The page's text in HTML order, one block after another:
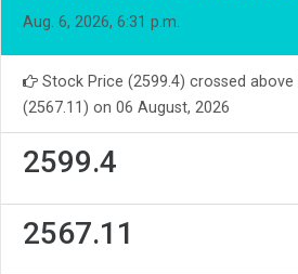
Aug. 6, 2026, 6:31 p.m.
Stock Price (2599.4) crossed above
(2567.11) on 06 August, 2026
2599.4
2567.11